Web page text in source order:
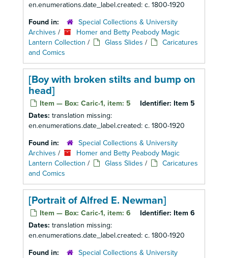
en.enumerations.date_label.created: c. 1800-1920
Found in:
Special Collections & University
Archives /
Homer and Betty Peabody Magic
Lantern Collection / Glass Slides /
Caricatures
and Comics
[Boy with broken stilts and bump on
head]
Item — Box: Caric-1, item: 5 Identifier: Item 5
Dates: translation missing:
en.enumerations.date_label.created: c. 1800-1920
Found in:
Special Collections & University
Archives /
Homer and Betty Peabody Magic
Lantern Collection / Glass Slides /
Caricatures
and Comics
[Portrait of Alfred E. Newman]
Item — Box: Caric-1, item: 6 Identifier: Item 6
Dates: translation missing:
en.enumerations.date_label.created: c. 1800-1920
Found in:
Special Collections & University